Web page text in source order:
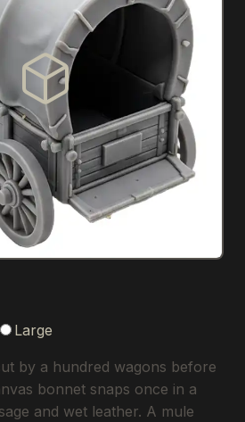
Large
by a hundred wagons before
bonnet snaps once in a
and wet leather. A mule